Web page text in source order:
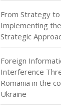
From Strategy to
Implementing
Strategic
Foreign
Interference
Romania in the
Ukraine